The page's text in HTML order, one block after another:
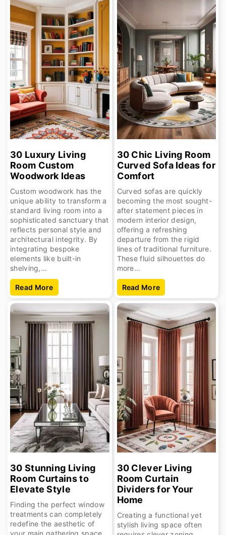
30 Luxury Living
Room Custom
Woodwork Ideas
Custom woodwork has the
unique ability to transform a
standard living room into a
sophisticated sanctuary that
reflects personal style and
architectural integrity. By
integrating bespoke
elements like built-in
shelving,...
Read More
30 Chic Living Room
Curved Sofa Ideas for
Comfort
Curved sofas are quickly
becoming the most sought-
after statement pieces in
modern interior design,
offering a refreshing
departure from the rigid
lines of traditional furniture.
These fluid silhouettes do
more...
Read More
30 Stunning Living
Room Curtains to
Elevate Style
Finding the perfect window
treatments can completely
redefine the aesthetic of
your main gathering space,
30 Clever Living
Room Curtain
Dividers for Your
Home
Creating a functional yet
stylish living space often